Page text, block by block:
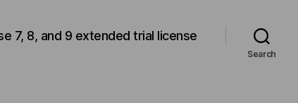
7, 8, and 9 extended trial license
Search